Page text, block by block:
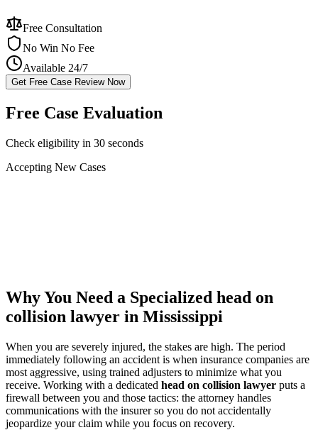
Free Consultation
No Win No Fee
Available 24/7
Get Free Case Review Now
Free Case Evaluation
Check eligibility in 30 seconds
Accepting New Cases
Why You Need a Specialized head on
collision lawyer in Mississippi
When you are severely injured, the stakes are high. The period
immediately following an accident is when insurance companies are
most aggressive, using trained adjusters to minimize what you
receive. Working with a dedicated head on collision lawyer puts a
firewall between you and those tactics: the attorney handles
communications with the insurer so you do not accidentally
jeopardize your claim while you focus on recovery.